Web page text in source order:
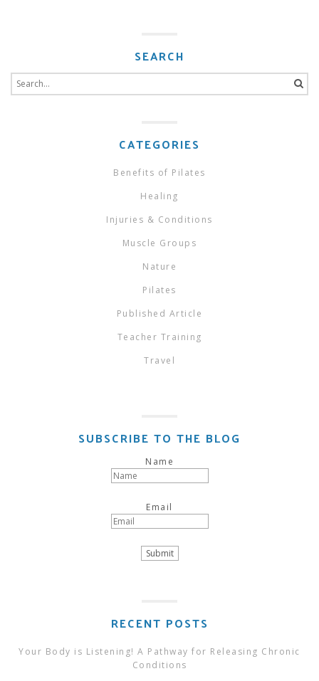
SEARCH
for:
CATEGORIES
Benefits of Pilates
Healing
Injuries & Conditions
Muscle Groups
Nature
Pilates
Published Article
Teacher Training
Travel
SUBSCRIBE TO THE BLOG
Name
Email
RECENT POSTS
Your Body is Listening! A Pathway for Releasing Chronic
Conditions